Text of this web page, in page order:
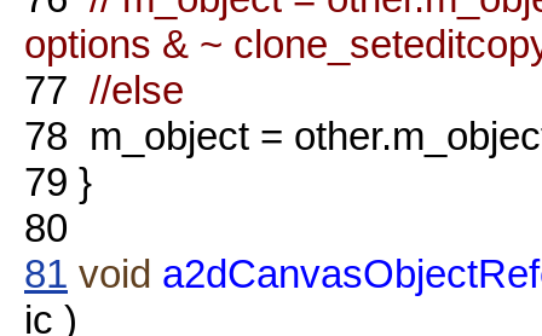
options & ~
77 //else
78 m_object =
79 }
80
81 void
ic )